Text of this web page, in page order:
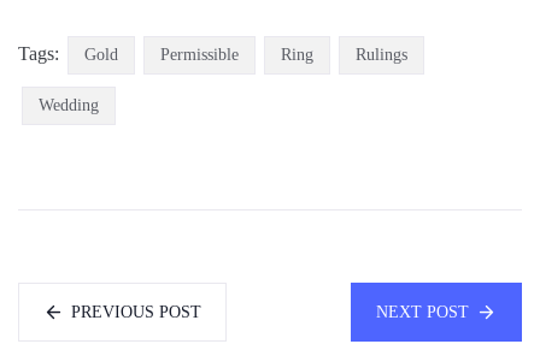
Tags: Gold Permissible Ring Rulings
Wedding
PREVIOUS POST NEXT POST